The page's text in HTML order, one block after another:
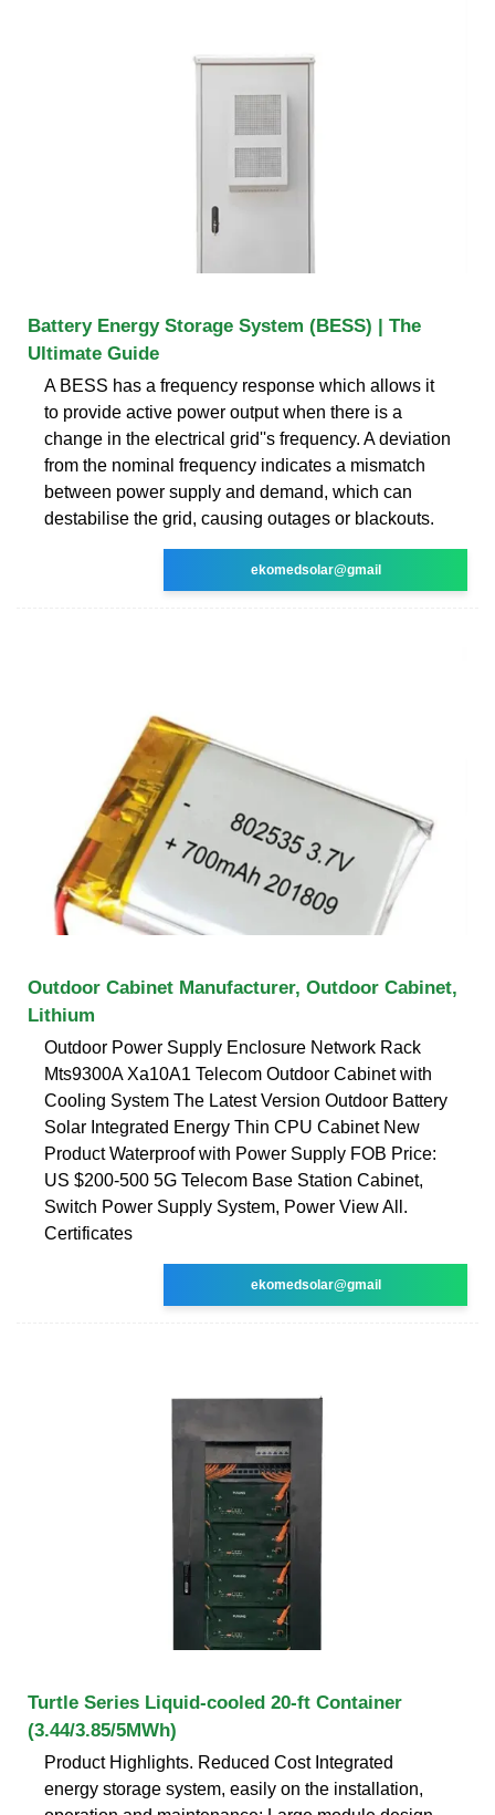
Battery Energy Storage System (BESS) | The
Ultimate Guide
A BESS has a frequency response which allows it
to provide active power output when there is a
change in the electrical grid''s frequency. A deviation
from the nominal frequency indicates a mismatch
between power supply and demand, which can
destabilise the grid, causing outages or blackouts.
ekomedsolar@gmail
Outdoor Cabinet Manufacturer, Outdoor Cabinet,
Lithium
Outdoor Power Supply Enclosure Network Rack
Mts9300A Xa10A1 Telecom Outdoor Cabinet with
Cooling System The Latest Version Outdoor Battery
Solar Integrated Energy Thin CPU Cabinet New
Product Waterproof with Power Supply FOB Price:
US $200-500 5G Telecom Base Station Cabinet,
Switch Power Supply System, Power View All.
Certificates
ekomedsolar@gmail
Turtle Series Liquid-cooled 20-ft Container
(3.44/3.85/5MWh)
Product Highlights. Reduced Cost Integrated
energy storage system, easily on the installation,